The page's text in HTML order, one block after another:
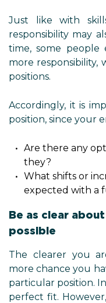
Just like with
responsibility may
time, some
more responsibility,
positions.
Accordingly, it is
position, since your
Are there any
they?
What shifts or
expected with a
Be as clear
possible
The clearer you
more chance you
particular position.
perfect fit.